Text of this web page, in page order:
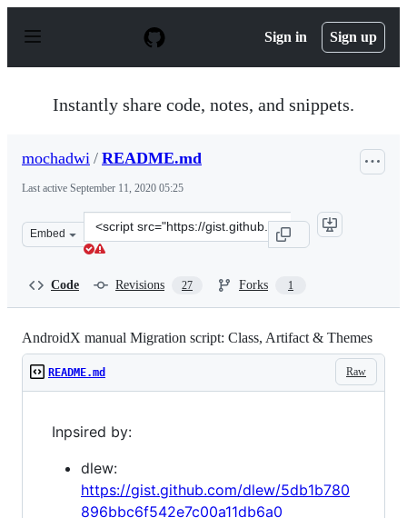
p
Sign in Sign up
Instantly share code, notes, and snippets.
mochadwi / README.md
Last active September 11, 2020 05:25
Embed
Clone
this
Code Revisions 27 Forks 1
AndroidX manual Migration script: Class, Artifact & Themes
Raw
README.md
Inpsired by:
dlew:
https://gist.github.com/dlew/5db1b780
896bbc6f542e7c00a11db6a0